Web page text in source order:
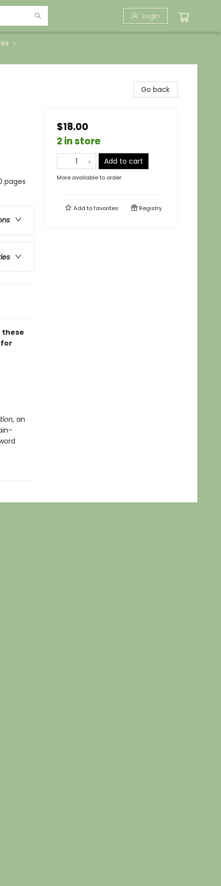
Login
pages
these
, an
Go back
$18.00
2 in store
Add to cart
More available to order
Add tofavorites Registry